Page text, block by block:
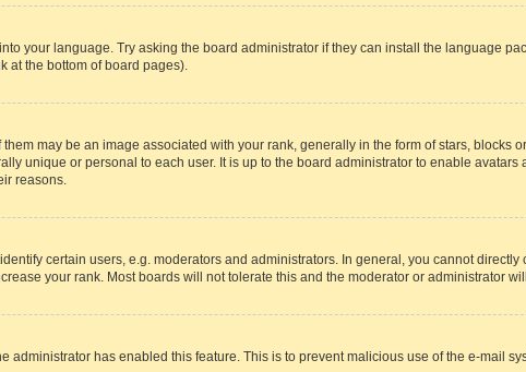
your language. Try asking the board administrator if they can install the language
at the bottom of board pages).
may be an image associated with your rank, generally in the form of stars, blocks
unique or personal to each user. It is up to the board administrator to enable
reasons.
certain users, e.g. moderators and administrators. In general, you cannot
your rank. Most boards will not tolerate this and the moderator or administrator
has enabled this feature. This is to prevent malicious use of the e-mail